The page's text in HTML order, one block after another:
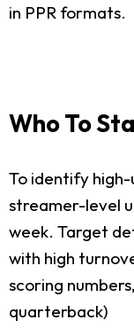
in PPR formats.
Who To
To identify
streamer-level
week. Target
with high
scoring
quarterback)